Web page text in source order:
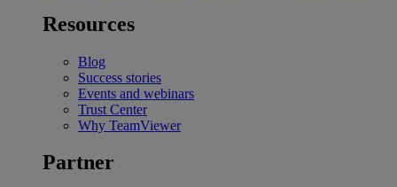
Resources
Blog
Success stories
Events and webinars
Trust Center
Why TeamViewer
Partner